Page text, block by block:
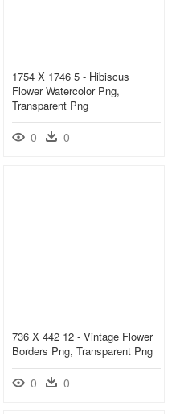
1754 X 1746 5 - Hibiscus
Flower Watercolor Png,
Transparent Png
0 0
736 X 442 12 - Vintage Flower
Borders Png, Transparent Png
0 0